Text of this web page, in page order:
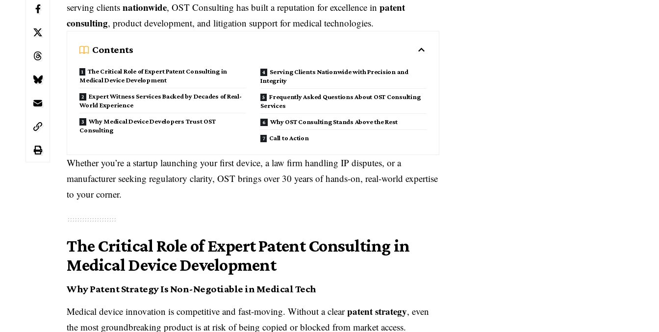
serving clientsnationwide, OST Consulting has built a reputation for excellence inpatent
consulting, product development, and litigation support for medical technologies.
Contents
The Critical Role of Expert Patent Consulting in
Medical Device Development
Expert Witness Services Backed by Decades of Real-
World Experience
Why Medical Device Developers Trust OST
Consulting
Serving Clients Nationwide with Precision and
Integrity
Frequently Asked Questions About OST Consulting
Services
Why OST Consulting Stands Above the Rest
Call to Action
Whether you’re a startup launching your first device, a law firm handling IP disputes, or a
manufacturer seeking regulatory clarity, OST brings over 30 years of hands-on, real-world expertise
to your corner.
The Critical Role of Expert Patent Consulting in
Medical Device Development
Why Patent Strategy Is Non-Negotiable in Medical Tech
Medical device innovation is competitive and fast-moving. Without a clearpatent strategy, even
the most groundbreaking product is at risk of being copied or blocked from market access.